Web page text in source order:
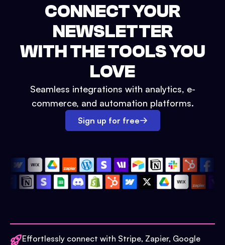
CONNECT YOUR
NEWSLETTER
WITH THE TOOLS YOU
LOVE
Seamless integrations with analytics, e-
commerce, and automation platforms.
Sign up for free
Effortlessly connect with Stripe, Zapier, Google